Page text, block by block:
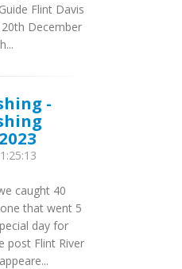
Flint Davis
December
-
caught 40
that went 5
day for
post Flint River